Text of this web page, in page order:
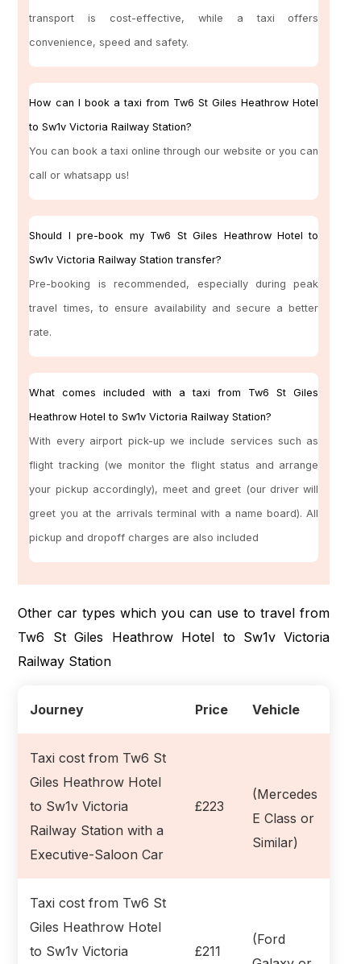
transport is cost-effective, while a taxi offers
convenience, speed and safety.
How can I book a taxi from Tw6 St Giles Heathrow Hotel
to Sw1v Victoria Railway Station?
You can book a taxi online through our website or you can
call or whatsapp us!
Should I pre-book my Tw6 St Giles Heathrow Hotel to
Sw1v Victoria Railway Station transfer?
Pre-booking is recommended, especially during peak
travel times, to ensure availability and secure a better
rate.
What comes included with a taxi from Tw6 St Giles
Heathrow Hotel to Sw1v Victoria Railway Station?
With every airport pick-up we include services such as
flight tracking (we monitor the flight status and arrange
your pickup accordingly), meet and greet (our driver will
greet you at the arrivals terminal with a name board). All
pickup and dropoff charges are also included
Other car types which you can use to travel from
Tw6 St Giles Heathrow Hotel to Sw1v Victoria
Railway Station
Journey Price Vehicle
Taxi cost from Tw6 St
Giles Heathrow Hotel
to Sw1v Victoria
Railway Station with a
Executive-Saloon Car
£223
(Mercedes
E Class or
Similar)
Taxi cost from Tw6 St
Giles Heathrow Hotel
to Sw1v Victoria
£211
(Ford